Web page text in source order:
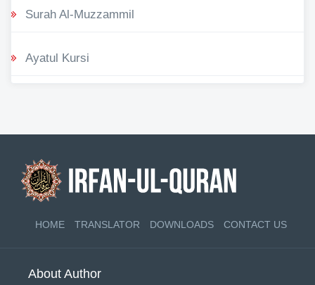
Surah Al-Muzzammil
Ayatul Kursi
HOME TRANSLATOR DOWNLOADS CONTACT US
About Author